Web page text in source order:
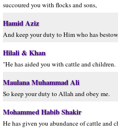
succoured you with flocks and sons,
Hamid Aziz
And keep your duty to Him who has
Hilali & Khan
"He has aided you with cattle and children.
Maulana Muhammad Ali
So keep your duty to Allah and obey me.
Mohammed Habib Shakir
He has given you abundance of cattle and